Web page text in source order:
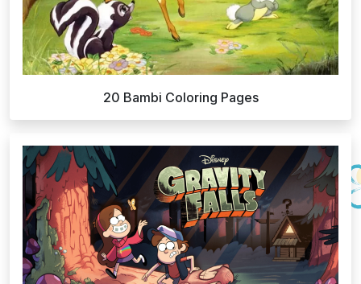
20 Bambi Coloring Pages